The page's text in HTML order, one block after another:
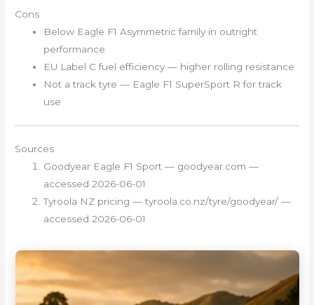
Cons
Below Eagle F1 Asymmetric family in outright
performance
EU Label C fuel efficiency — higher rolling resistance
Not a track tyre — Eagle F1 SuperSport R for track
use
Sources
Goodyear Eagle F1 Sport — goodyear.com —
accessed 2026-06-01
Tyroola NZ pricing — tyroola.co.nz/tyre/goodyear/ —
accessed 2026-06-01